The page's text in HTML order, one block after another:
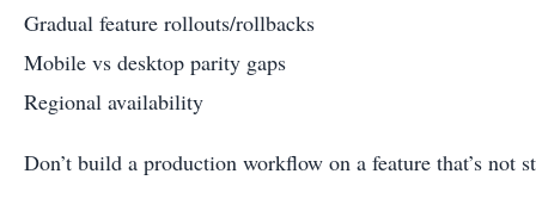
Gradual feature rollouts/rollbacks
Mobile vs desktop parity gaps
Regional availability
Don’t build a production workflow on a feature that’s not